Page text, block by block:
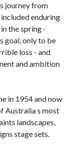
journey from
enduring
the spring -
goal, only to be
loss - and
and ambition
in 1954 and now
Australia s most
landscapes,
stage sets.